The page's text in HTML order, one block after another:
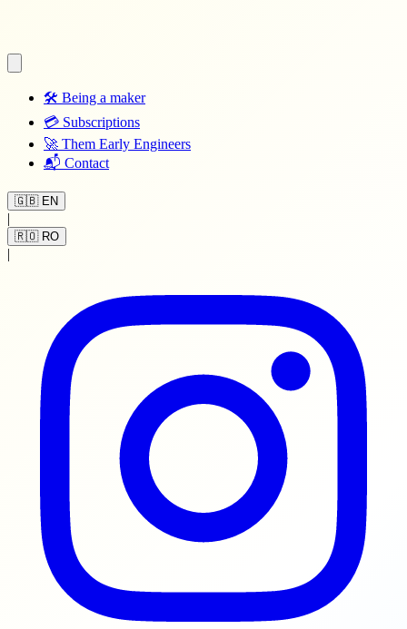
🛠️ Being a maker
💳 Subscriptions
🚀 Them Early Engineers
📬 Contact
🇬🇧 EN
|
🇷🇴 RO
|